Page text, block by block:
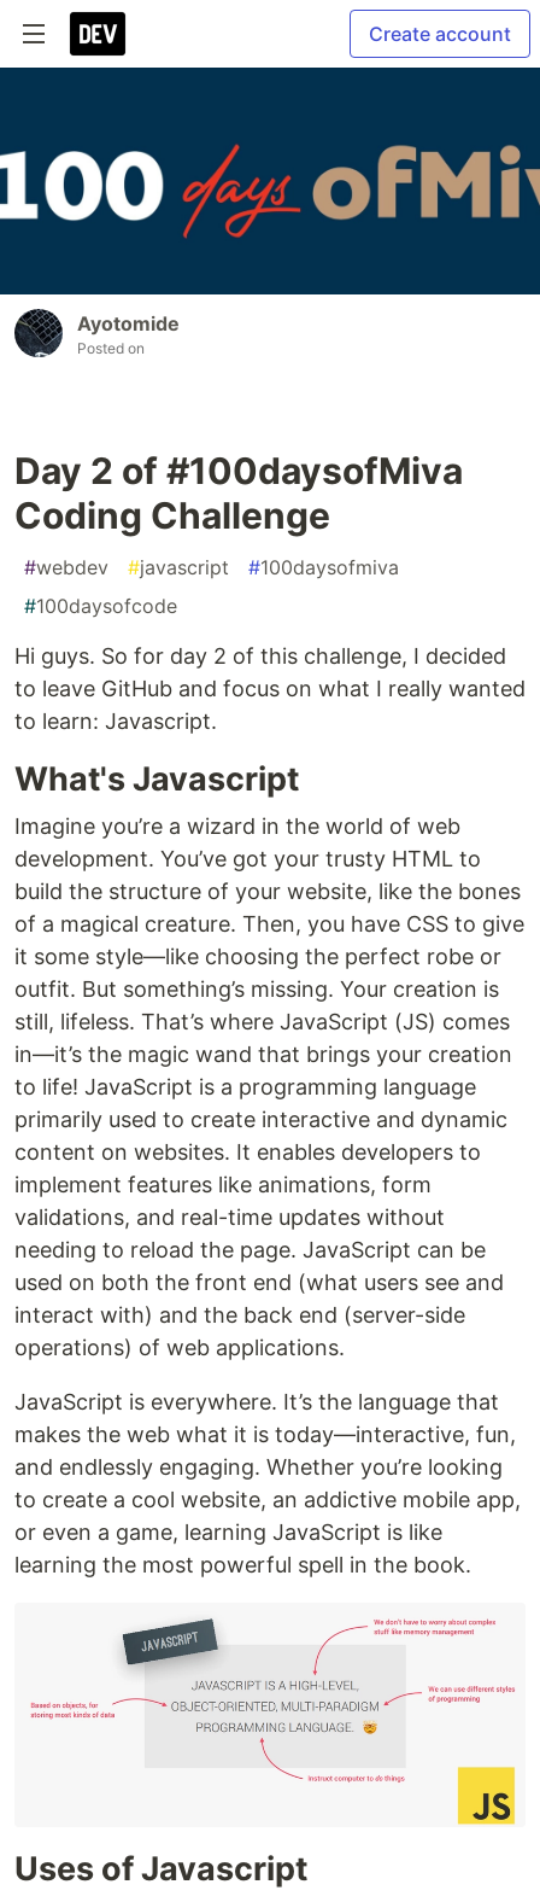
Create account
Ayotomide
Posted on
Day 2 of #100daysofMiva
Coding Challenge
#webdev #javascript #100daysofmiva
#100daysofcode
Hi guys. So for day 2 of this challenge, I decided
to leave GitHub and focus on what I really wanted
to learn: Javascript.
What's Javascript
Imagine you’re a wizard in the world of web
development. You’ve got your trusty HTML to
build the structure of your website, like the bones
of a magical creature. Then, you have CSS to give
it some style—like choosing the perfect robe or
outfit. But something’s missing. Your creation is
still, lifeless. That’s where JavaScript (JS) comes
in—it’s the magic wand that brings your creation
to life! JavaScript is a programming language
primarily used to create interactive and dynamic
content on websites. It enables developers to
implement features like animations, form
validations, and real-time updates without
needing to reload the page. JavaScript can be
used on both the front end (what users see and
interact with) and the back end (server-side
operations) of web applications.
JavaScript is everywhere. It’s the language that
makes the web what it is today—interactive, fun,
and endlessly engaging. Whether you’re looking
to create a cool website, an addictive mobile app,
or even a game, learning JavaScript is like
learning the most powerful spell in the book.
Uses of Javascript